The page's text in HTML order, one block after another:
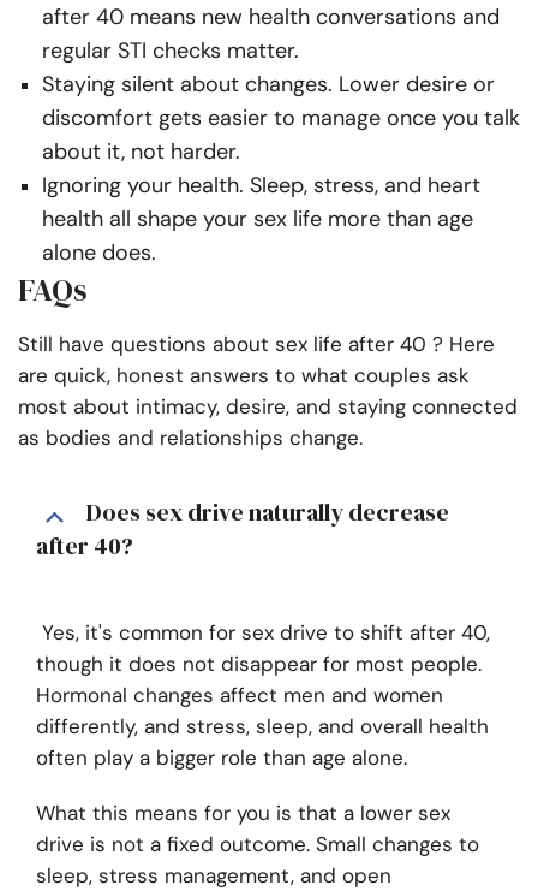
after 40 means new health conversations and
regular STI checks matter.
Staying silent about changes. Lower desire or
discomfort gets easier to manage once you talk
about it, not harder.
Ignoring your health. Sleep, stress, and heart
health all shape your sex life more than age
alone does.
FAQs
Still have questions about sex life after 40 ? Here
are quick, honest answers to what couples ask
most about intimacy, desire, and staying connected
as bodies and relationships change.
Does sex drive naturally decrease
after 40?
Yes, it's common for sex drive to shift after 40,
though it does not disappear for most people.
Hormonal changes affect men and women
differently, and stress, sleep, and overall health
often play a bigger role than age alone.
What this means for you is that a lower sex
drive is not a fixed outcome. Small changes to
sleep, stress management, and open